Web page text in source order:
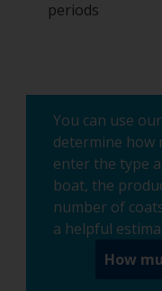
periods
You can use
determine how
enter the type
boat, the
number of
a helpful
How